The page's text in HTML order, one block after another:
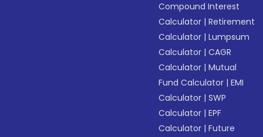
Compound Interest
Calculator |Retirement
Calculator |Lumpsum
Calculator |CAGR
Calculator |Mutual
Fund Calculator |EMI
Calculator |SWP
Calculator |EPF
Calculator |Future